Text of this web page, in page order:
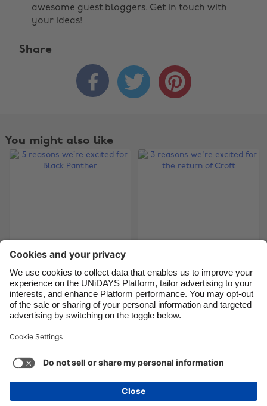
awesome guest bloggers. Get in touch with
your ideas!
Share
  
You might also like
5 reasons we’re
excited for Black
Panther
3 reasons we're
excited for the return
of Croft
Support Terms of Service
Cookie Policy
Change region
Australia
Brasil
Canada
France
India
Indonesia
Ireland
Italia
Malaysia
México
Nederland
Österreich
Suomi
United Kingdom
United States
See more Carousel:Next